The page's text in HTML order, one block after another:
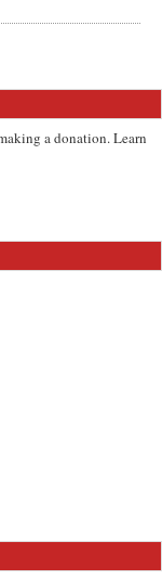
a donation. Learn